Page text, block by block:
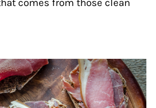
comes from those clean